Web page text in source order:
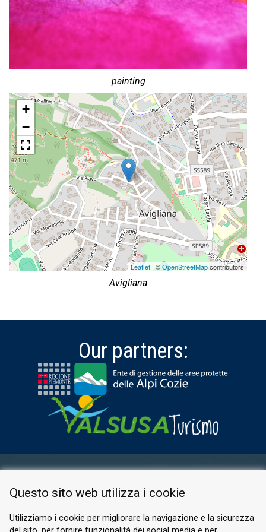
painting
+
−
Leaflet | ©OpenStreetMapcontributors
Avigliana
Our partners:
PRIVACY POLICY
Questo sito web utilizza i cookie
Utilizziamo i cookie per migliorare la navigazione e la sicurezza